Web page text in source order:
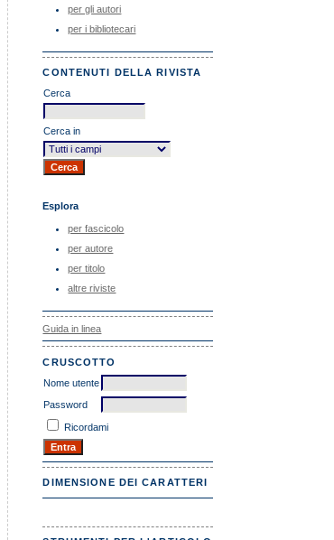
per gli autori
per i bibliotecari
CONTENUTI DELLA RIVISTA
Cerca
Cerca in
Esplora
per fascicolo
per autore
per titolo
altre riviste
Guida in linea
CRUSCOTTO
Nome utente
Password
Ricordami
DIMENSIONE DEI CARATTERI